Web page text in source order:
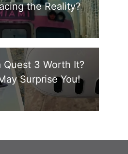
the Reality?
Quest 3 Worth It?
Surprise You!